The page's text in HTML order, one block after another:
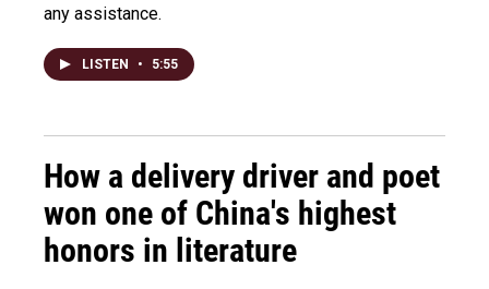
any assistance.
LISTEN • 5:55
How a delivery driver and poet
won one of China's highest
honors in literature